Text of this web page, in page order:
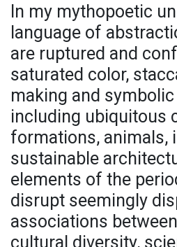
In my mythopoetic
language of
are ruptured and
saturated color,
making and
including ubiquitous
formations, animals,
sustainable
elements of the
disrupt seemingly
associations
cultural diversity,